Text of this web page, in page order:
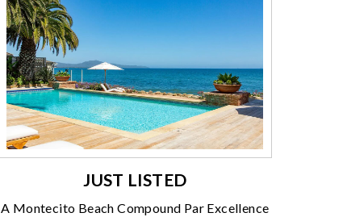
JUST LISTED
A Montecito Beach Compound Par Excellence